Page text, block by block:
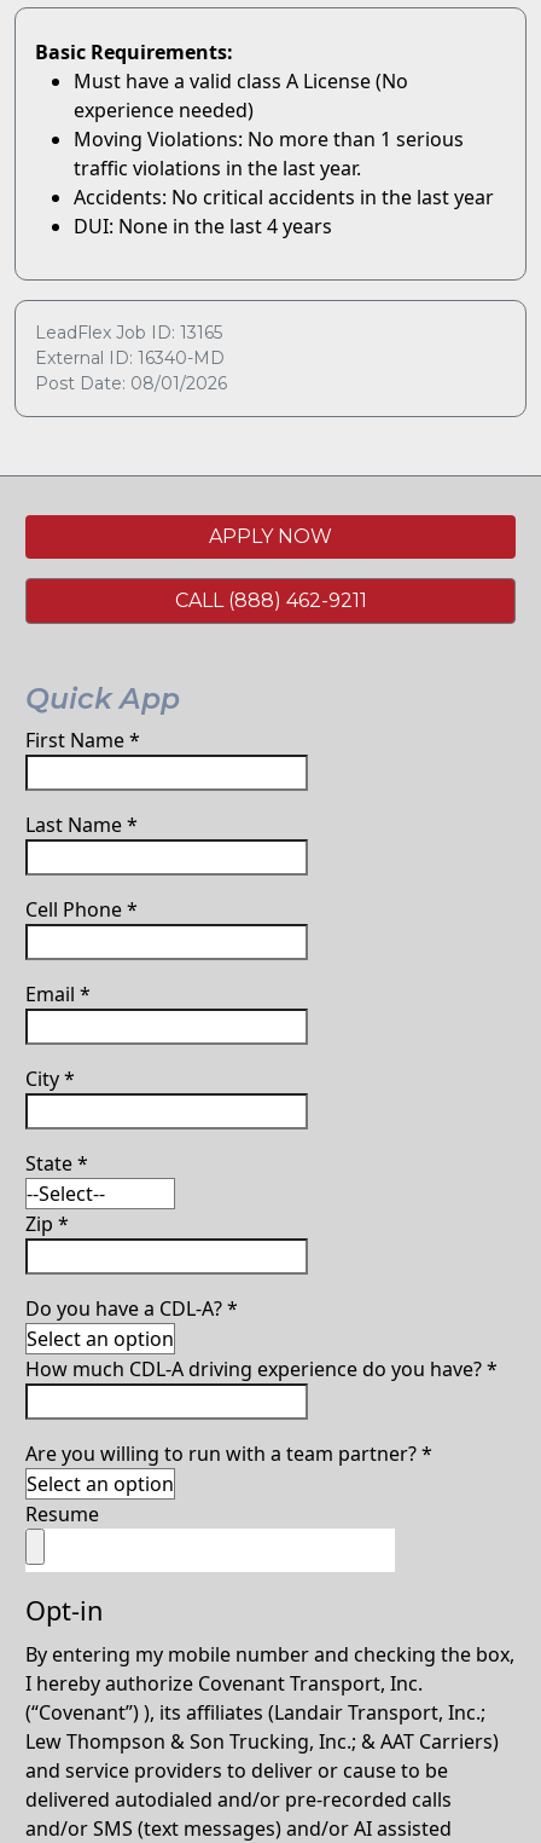
Basic Requirements:
Must have a valid class A License (No
experience needed)
Moving Violations: No more than 1 serious
traffic violations in the last year.
Accidents: No critical accidents in the last year
DUI: None in the last 4 years
LeadFlex Job ID: 13165
External ID: 16340-MD
Post Date: 08/01/2026
APPLY NOW
CALL (888) 462-9211
Quick App
First Name*
Last Name*
Cell Phone*
Email *
City*
State*
Zip *
Do you have a CDL-A?*
How much CDL-A driving experience do you have?*
Are you willing to run with a team partner?*
Resume
Opt-in
By entering my mobile number and checking the box,
I hereby authorize Covenant Transport, Inc.
(“Covenant”) ), its affiliates (Landair Transport, Inc.;
Lew Thompson & Son Trucking, Inc.; & AAT Carriers)
and service providers to deliver or cause to be
delivered autodialed and/or pre-recorded calls
and/or SMS (text messages) and/or AI assisted